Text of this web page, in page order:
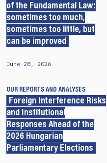
of the Fundamental Law:
sometimes too much,
sometimes too little, but
can be improved
June 28, 2026
OUR REPORTS AND ANALYSES
Foreign Interference Risks
and Institutional
Responses Ahead of the
2026 Hungarian
Parliamentary Elections